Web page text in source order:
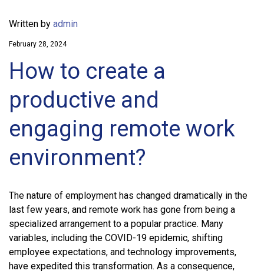
Written by admin
February 28, 2024
How to create a
productive and
engaging remote work
environment?
The nature of employment has changed dramatically in the
last few years, and remote work has gone from being a
specialized arrangement to a popular practice. Many
variables, including the COVID-19 epidemic, shifting
employee expectations, and technology improvements,
have expedited this transformation. As a consequence,